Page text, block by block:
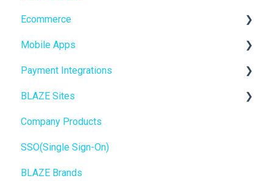
Onboarding
Website Content
Mobile Apps
SEO
General
Promotions, Discounts & Rewards
Integrations
Ecommerce
Online Store Configuration
Mobile Apps
Go To Market
Troubleshooting
Push notifications
Onboarding
Payment Integrations
Birchmount
BLAZE Sites
SEO
General
Widgets
Company Products
SSO(Single Sign-On)
BLAZE Brands